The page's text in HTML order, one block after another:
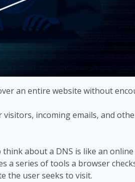
an entire website without
visitors, incoming emails, and
think about a DNS is like an
a series of tools a browser
the user seeks to visit.